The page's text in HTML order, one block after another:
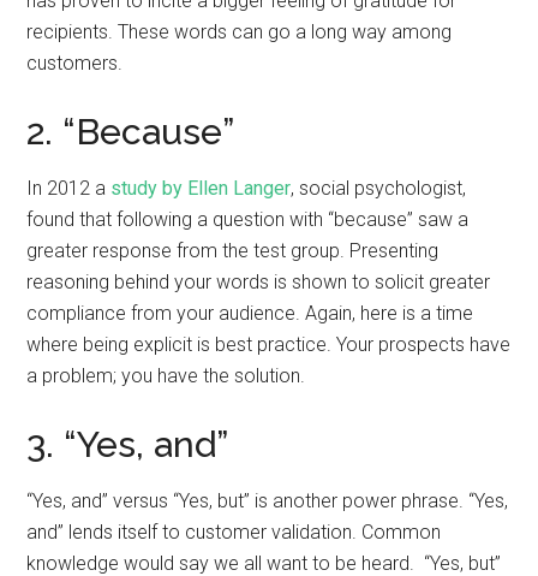
recipients. These words can go a long way among
customers.
2. “Because”
In 2012 a study by Ellen Langer, social psychologist,
found that following a question with “because” saw a
greater response from the test group. Presenting
reasoning behind your words is shown to solicit greater
compliance from your audience. Again, here is a time
where being explicit is best practice. Your prospects have
a problem; you have the solution.
3. “Yes, and”
“Yes, and” versus “Yes, but” is another power phrase. “Yes,
and” lends itself to customer validation. Common
knowledge would say we all want to be heard. “Yes, but”